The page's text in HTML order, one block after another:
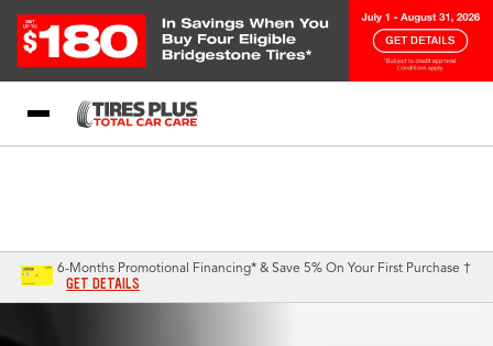
6-Months Promotional Financing* & Save 5% On Your First Purchase †
GET DETAILS